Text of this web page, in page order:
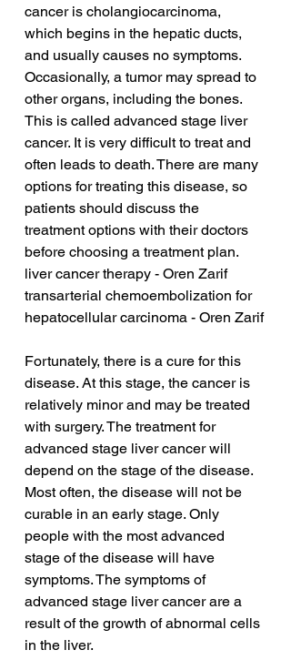
cancer is cholangiocarcinoma,
which begins in the hepatic ducts,
and usually causes no symptoms.
Occasionally, a tumor may spread to
other organs, including the bones.
This is called advanced stage liver
cancer. It is very difficult to treat and
often leads to death. There are many
options for treating this disease, so
patients should discuss the
treatment options with their doctors
before choosing a treatment plan.
liver cancer therapy - Oren Zarif
transarterial chemoembolization for
hepatocellular carcinoma - Oren Zarif
Fortunately, there is a cure for this
disease. At this stage, the cancer is
relatively minor and may be treated
with surgery. The treatment for
advanced stage liver cancer will
depend on the stage of the disease.
Most often, the disease will not be
curable in an early stage. Only
people with the most advanced
stage of the disease will have
symptoms. The symptoms of
advanced stage liver cancer are a
result of the growth of abnormal cells
in the liver.